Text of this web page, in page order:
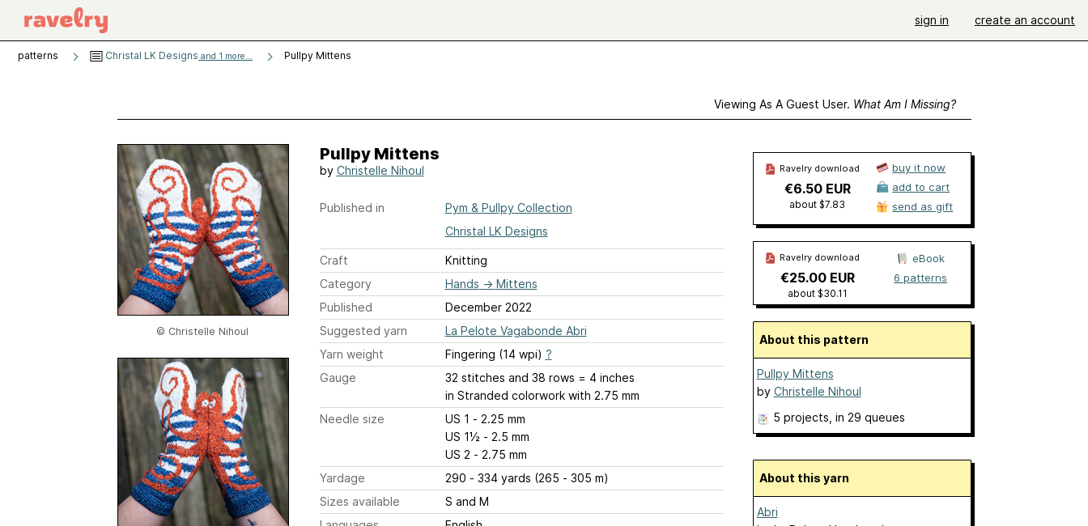
sign in create an account
patterns Christal LK Designs and 1 more... Pullpy Mittens
Viewing As A Guest User. What Am I Missing?
© Christelle Nihoul
Pullpy Mittens
by Christelle Nihoul
Published in
Pym & Pullpy Collection
Christal LK Designs
Craft
Knitting
Category
Hands → Mittens
Published
December 2022
Suggested yarn
La Pelote Vagabonde Abri
Yarn weight
Fingering (14 wpi) ?
Gauge
32 stitches and 38 rows = 4 inches
in Stranded colorwork with 2.75 mm
Needle size
US 1 - 2.25 mm
US 1½ - 2.5 mm
US 2 - 2.75 mm
Yardage
290 - 334 yards (265 - 305 m)
Sizes available
S and M
Ravelry download
€6.50 EUR
about $7.83
buy it now
add to cart
send as gift
Ravelry download
€25.00 EUR
about $30.11
eBook
6 patterns
About this pattern
Pullpy Mittens
by Christelle Nihoul
5 projects , in 29 queues
About this yarn
Abri